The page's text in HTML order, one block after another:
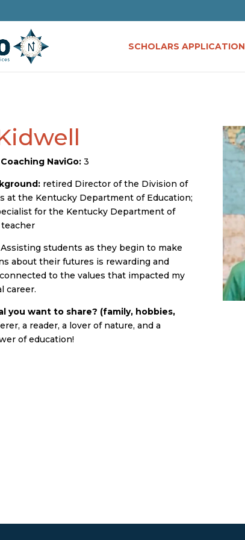
SCHOLARS APPLICATION
NaviGo: 3
retired Director of the Division of
at the Kentucky Department of Education;
for the Kentucky Department of
Assisting students as they begin to make
about their futures is rewarding and
to the values that impacted my
career.
you want to share? (family, hobbies,
a reader, a lover of nature, and a
of education!